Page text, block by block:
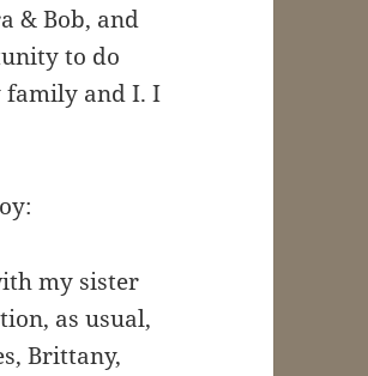
& Bob, and
to do
family and I. I
my sister
as usual,
Brittany,